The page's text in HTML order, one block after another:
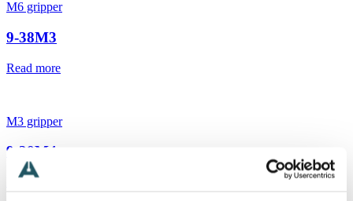
M6 gripper
9-38M3
Read more
M3 gripper
9-38M4
Read more